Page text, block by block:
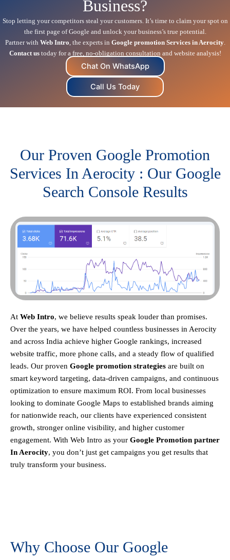
Business?
Stop letting your competitors steal your customers. It’s time to claim your spot on
the first page of Google and unlock your business’s true potential.
Partner with Web Intro , the experts in Google promotion Services in Aerocity.
Contact ustoday for a free, no-obligation consultation and website analysis!
Chat On WhatsApp
Call Us Today
Our Proven Google Promotion
Services In Aerocity : Our Google
Search Console Results
At Web Intro, we believe results speak louder than promises.
Over the years, we have helped countless businesses in Aerocity
and across India achieve higher Google rankings, increased
website traffic, more phone calls, and a steady flow of qualified
leads. Our proven Google promotion strategies are built on
smart keyword targeting, data-driven campaigns, and continuous
optimization to ensure maximum ROI. From local businesses
looking to dominate Google Maps to established brands aiming
for nationwide reach, our clients have experienced consistent
growth, stronger online visibility, and higher customer
engagement. With Web Intro as your Google Promotion partner
In Aerocity, you don’t just get campaigns you get results that
truly transform your business.
Why Choose Our Google